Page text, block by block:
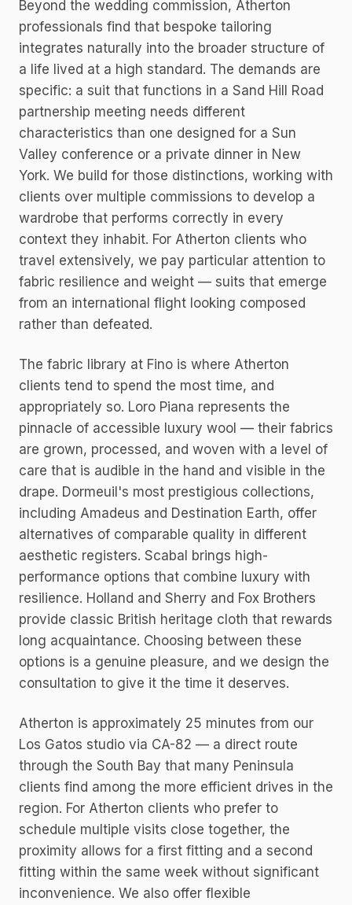
Beyond the wedding commission, Atherton
professionals find that bespoke tailoring
integrates naturally into the broader structure of
a life lived at a high standard. The demands are
specific: a suit that functions in a Sand Hill Road
partnership meeting needs different
characteristics than one designed for a Sun
Valley conference or a private dinner in New
York. We build for those distinctions, working with
clients over multiple commissions to develop a
wardrobe that performs correctly in every
context they inhabit. For Atherton clients who
travel extensively, we pay particular attention to
fabric resilience and weight — suits that emerge
from an international flight looking composed
rather than defeated.
The fabric library at Fino is where Atherton
clients tend to spend the most time, and
appropriately so. Loro Piana represents the
pinnacle of accessible luxury wool — their fabrics
are grown, processed, and woven with a level of
care that is audible in the hand and visible in the
drape. Dormeuil's most prestigious collections,
including Amadeus and Destination Earth, offer
alternatives of comparable quality in different
aesthetic registers. Scabal brings high-
performance options that combine luxury with
resilience. Holland and Sherry and Fox Brothers
provide classic British heritage cloth that rewards
long acquaintance. Choosing between these
options is a genuine pleasure, and we design the
consultation to give it the time it deserves.
Atherton is approximately 25 minutes from our
Los Gatos studio via CA-82 — a direct route
through the South Bay that many Peninsula
clients find among the more efficient drives in the
region. For Atherton clients who prefer to
schedule multiple visits close together, the
proximity allows for a first fitting and a second
fitting within the same week without significant
inconvenience. We also offer flexible